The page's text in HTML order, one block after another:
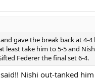
gave the break back at 4-
least take him to 5-5 and
Federer the final set 6-4.
Nishi out-tanked